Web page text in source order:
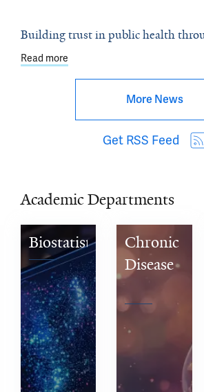
Building trust in public health
Read more
More News
Get RSS Feed
Academic Departments
Biostatistics
Chronic
Disease